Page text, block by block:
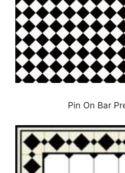
Pin On Bar